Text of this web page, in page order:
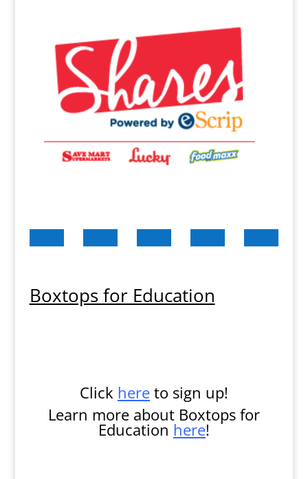
Boxtops for Education
Click hereto sign up!
Learn more about Boxtops for
Education here!